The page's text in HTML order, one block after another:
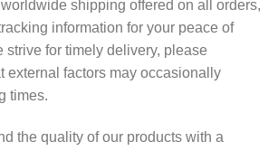
shipping offered on all orders,
information for your peace of
strive for timely delivery, please
external factors may occasionally
times.
the quality of our products with a